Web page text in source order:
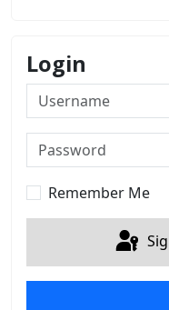
Login
Username
Password
Remember Me